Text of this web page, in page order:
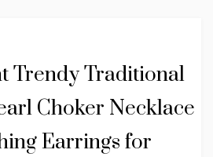
Trendy Traditional
Choker Necklace
Earrings for